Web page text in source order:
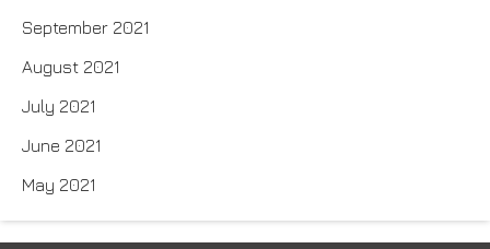
September 2021
August 2021
July 2021
June 2021
May 2021